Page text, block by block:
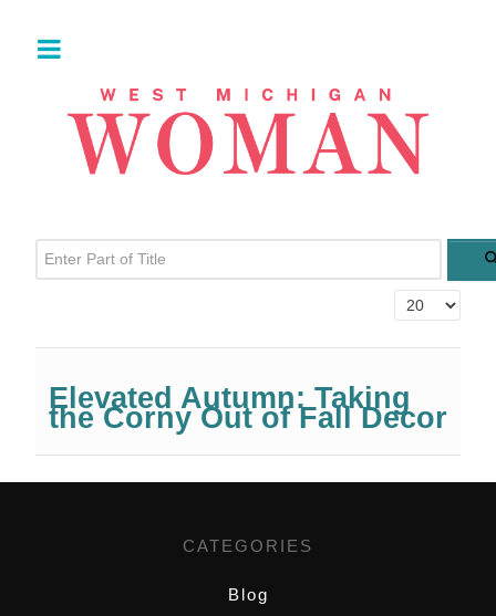
Enter Part of Title
Display #
Elevated Autumn: Taking
the Corny Out of Fall Decor
CATEGORIES
Blog